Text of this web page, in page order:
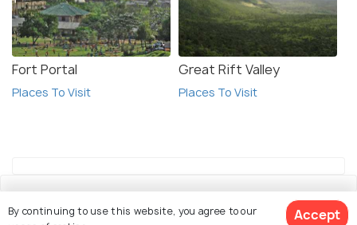
Fort Portal
Places To Visit
Great Rift Valley
Places To Visit
By continuing to use this website, you agree to our
Accept